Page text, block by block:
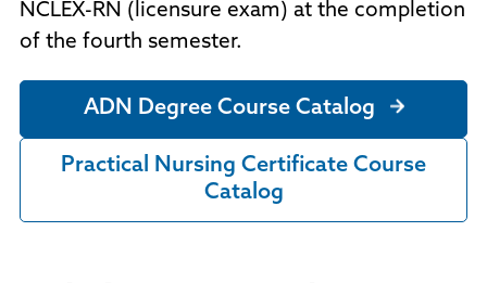
NCLEX-RN (licensure exam) at the completion
of the fourth semester.
ADN Degree Course Catalog
Practical Nursing Certificate Course
Catalog